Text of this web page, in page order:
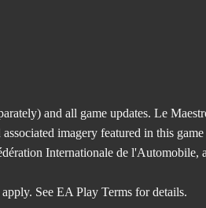
and all game updates. Le
imagery featured in this
Internationale de
See EA Play Terms for details.